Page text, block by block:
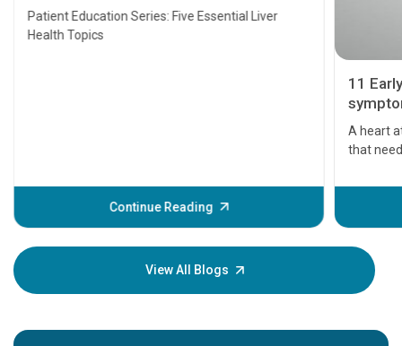
Transplant and Liver Cancer
Patient Education Series: Five Essential Liver
Health Topics
Continue Reading
11
A heart
that
before
your
View All Blogs